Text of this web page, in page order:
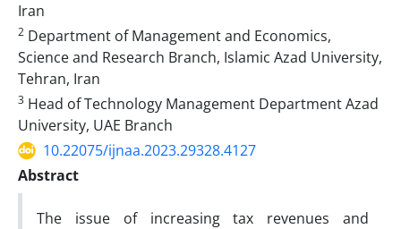
Iran
2 Department of Management and Economics,
Science and Research Branch, Islamic Azad University,
Tehran, Iran
3 Head of Technology Management Department Azad
University, UAE Branch
10.22075/ijnaa.2023.29328.4127
Abstract
The issue of increasing tax revenues and